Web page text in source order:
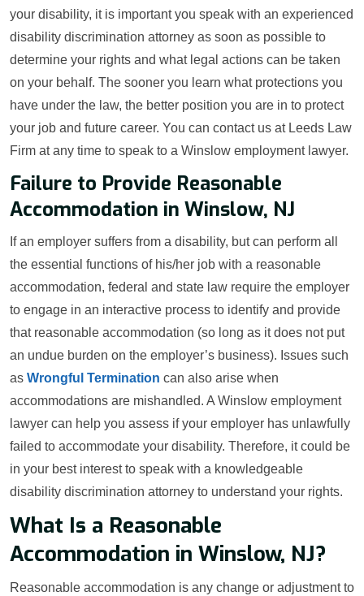
your disability, it is important you speak with an experienced
disability discrimination attorney as soon as possible to
determine your rights and what legal actions can be taken
on your behalf. The sooner you learn what protections you
have under the law, the better position you are in to protect
your job and future career. You can contact us at Leeds Law
Firm at any time to speak to a Winslow employment lawyer.
Failure to Provide Reasonable
Accommodation in Winslow, NJ
If an employer suffers from a disability, but can perform all
the essential functions of his/her job with a reasonable
accommodation, federal and state law require the employer
to engage in an interactive process to identify and provide
that reasonable accommodation (so long as it does not put
an undue burden on the employer’s business). Issues such
as Wrongful Termination can also arise when
accommodations are mishandled. A Winslow employment
lawyer can help you assess if your employer has unlawfully
failed to accommodate your disability. Therefore, it could be
in your best interest to speak with a knowledgeable
disability discrimination attorney to understand your rights.
What Is a Reasonable
Accommodation in Winslow, NJ?
Reasonable accommodation is any change or adjustment to